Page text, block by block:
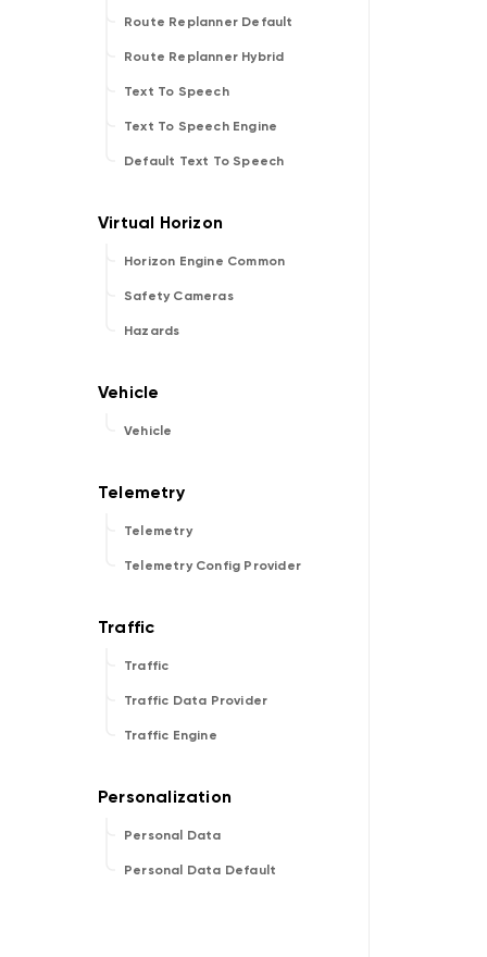
Route Replanner Default
Route Replanner Hybrid
Text To Speech
Text To Speech Engine
Default Text To Speech
Horizon Engine Common
Safety Cameras
Hazards
Vehicle
Telemetry
Telemetry Config Provider
Traffic
Traffic Data Provider
Traffic Engine
Personal Data
Personal Data Default